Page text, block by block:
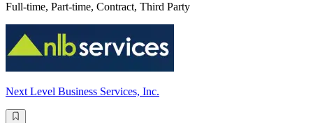
Full-time, Part-time, Contract, Third Party
Next Level Business Services, Inc.